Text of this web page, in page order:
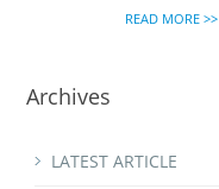
READ MORE >>
Archives
LATEST ARTICLE